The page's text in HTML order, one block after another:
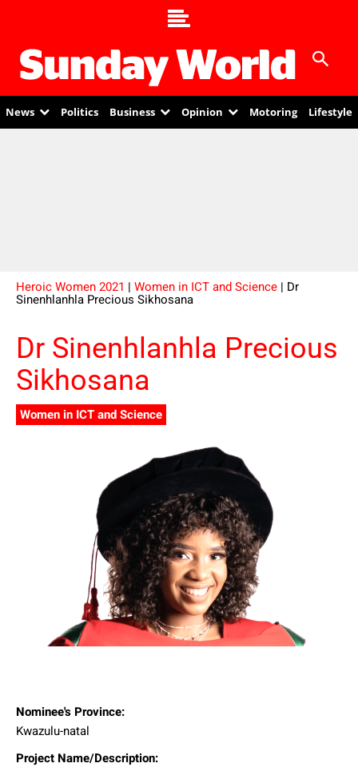
News Politics Business Opinion Motoring Lifestyle
Heroic Women 2021 | Women in ICT and Science | Dr
Sinenhlanhla Precious Sikhosana
Dr Sinenhlanhla Precious
Sikhosana
Women in ICT and Science
Nominee's Province:
Kwazulu-natal
Project Name/Description: